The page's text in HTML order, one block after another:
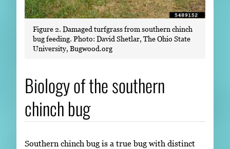
Figure 2. Damaged turfgrass from southern chinch
bug feeding. Photo: David Shetlar, The Ohio State
University, Bugwood.org
Biology of the southern
chinch bug
Southern chinch bug is a true bug with distinct